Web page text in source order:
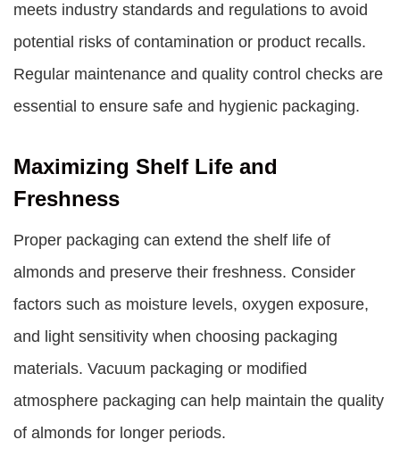
meets industry standards and regulations to avoid
potential risks of contamination or product recalls.
Regular maintenance and quality control checks are
essential to ensure safe and hygienic packaging.
Maximizing Shelf Life and
Freshness
Proper packaging can extend the shelf life of
almonds and preserve their freshness. Consider
factors such as moisture levels, oxygen exposure,
and light sensitivity when choosing packaging
materials. Vacuum packaging or modified
atmosphere packaging can help maintain the quality
of almonds for longer periods.